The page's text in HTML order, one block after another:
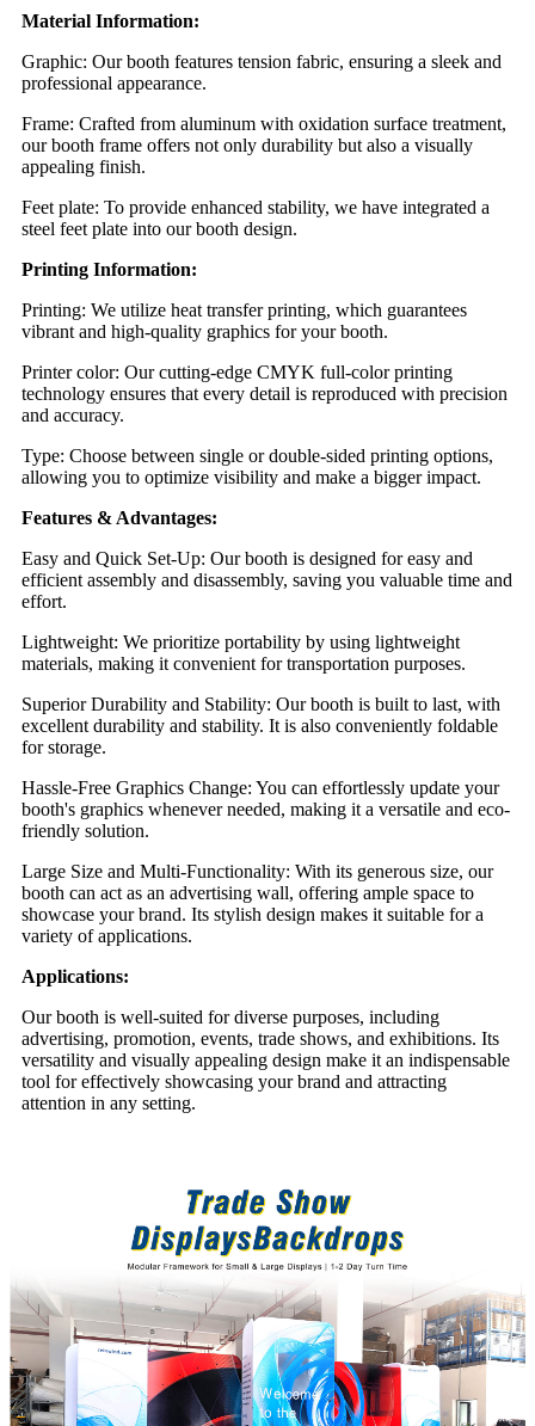
Material Information:
Graphic: Our booth features tension fabric, ensuring a sleek and
professional appearance.
Frame: Crafted from aluminum with oxidation surface treatment,
our booth frame offers not only durability but also a visually
appealing finish.
Feet plate: To provide enhanced stability, we have integrated a
steel feet plate into our booth design.
Printing Information:
Printing: We utilize heat transfer printing, which guarantees
vibrant and high-quality graphics for your booth.
Printer color: Our cutting-edge CMYK full-color printing
technology ensures that every detail is reproduced with precision
and accuracy.
Type: Choose between single or double-sided printing options,
allowing you to optimize visibility and make a bigger impact.
Features & Advantages:
Easy and Quick Set-Up: Our booth is designed for easy and
efficient assembly and disassembly, saving you valuable time and
effort.
Lightweight: We prioritize portability by using lightweight
materials, making it convenient for transportation purposes.
Superior Durability and Stability: Our booth is built to last, with
excellent durability and stability. It is also conveniently foldable
for storage.
Hassle-Free Graphics Change: You can effortlessly update your
booth's graphics whenever needed, making it a versatile and eco-
friendly solution.
Large Size and Multi-Functionality: With its generous size, our
booth can act as an advertising wall, offering ample space to
showcase your brand. Its stylish design makes it suitable for a
variety of applications.
Applications:
Our booth is well-suited for diverse purposes, including
advertising, promotion, events, trade shows, and exhibitions. Its
versatility and visually appealing design make it an indispensable
tool for effectively showcasing your brand and attracting
attention in any setting.